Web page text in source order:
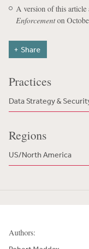
A version of this article
Enforcementon
Share
Practices
Data Strategy &
Regions
US/North America
Authors: